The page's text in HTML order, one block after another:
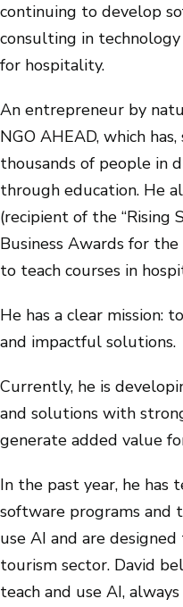
continuing to develop
consulting in
for hospitality.
An entrepreneur by
NGO AHEAD, which
thousands of people in
through education. He
(recipient of the “Rising
Business Awards for
to teach courses in
He has a clear mission:
and impactful solutions.
Currently, he is
and solutions with
generate added value
In the past year, he has
software programs and
use AI and are
tourism sector. David
teach and use AI,